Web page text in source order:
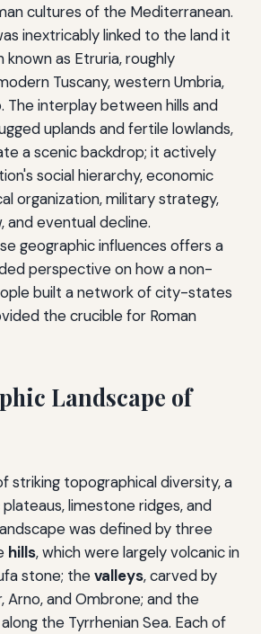
cultures of the Mediterranean.
inextricably linked to the land it
as Etruria, roughly
Tuscany, western Umbria,
The interplay between hills and
uplands and fertile lowlands,
a scenic backdrop; it actively
social hierarchy, economic
organization, military strategy,
and eventual decline.
geographic influences offers a
perspective on how a non-
built a network of city-states
the crucible for Roman
Landscape of
striking topographical diversity, a
limestone ridges, and
was defined by three
hills, which were largely volcanic in
stone; thevalleys, carved by
Arno, and Ombrone; and the
the Tyrrhenian Sea. Each of